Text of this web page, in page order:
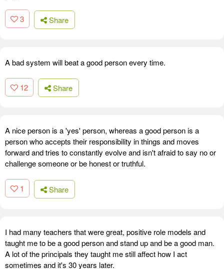
3 Share
A bad system will beat a good person every time.
12 Share
A nice person is a 'yes' person, whereas a good person is a
person who accepts their responsibility in things and moves
forward and tries to constantly evolve and isn't afraid to say no or
challenge someone or be honest or truthful.
1 Share
I had many teachers that were great, positive role models and
taught me to be a good person and stand up and be a good man.
A lot of the principals they taught me still affect how I act
sometimes and it's 30 years later.